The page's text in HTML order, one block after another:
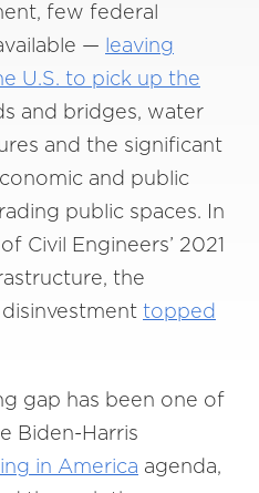
few federal
— leaving
U.S. to pick up the
and bridges, water
and the significant
and public
public spaces. In
Civil Engineers’ 2021
the
topped
gap has been one of
Biden-Harris
in America agenda,